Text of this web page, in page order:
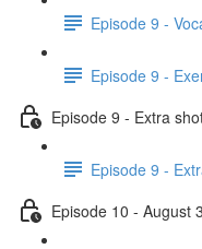
Episode 9 -
Episode 9 -
Episode 9 - Extra
Episode 9 -
Episode 10 - August